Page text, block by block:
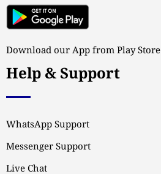
Download our App from Play Store
Help & Support
WhatsApp Support
Messenger Support
Live Chat